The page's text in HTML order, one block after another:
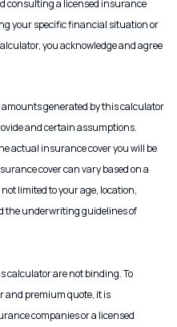
consulting a licensed insurance
your specific financial situation or
you acknowledge and agree
generated by this calculator
and certain assumptions.
actual insurance cover you will be
cover can vary based on a
limited to your age, location,
the underwriting guidelines of
calculator are not binding. To
and premium quote, it is
companies or a licensed